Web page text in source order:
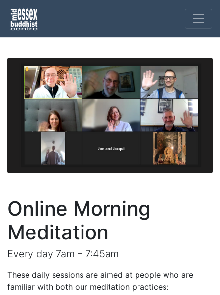
Online Morning
Meditation
Every day 7am – 7:45am
These daily sessions are aimed at people who are
familiar with both our meditation practices: